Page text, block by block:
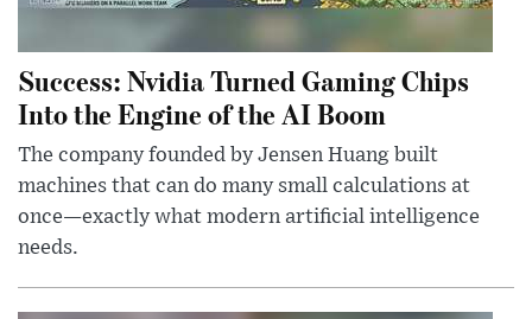
Success: Nvidia Turned Gaming Chips
Into the Engine of the AI Boom
The company founded by Jensen Huang built
machines that can do many small calculations at
once—exactly what modern artificial intelligence
needs.